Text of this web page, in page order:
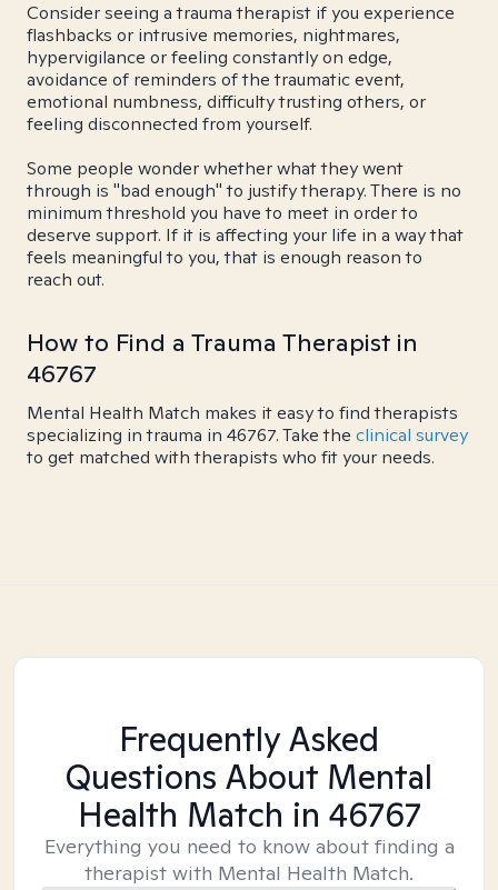
Consider seeing a trauma therapist if you experience
flashbacks or intrusive memories, nightmares,
hypervigilance or feeling constantly on edge,
avoidance of reminders of the traumatic event,
emotional numbness, difficulty trusting others, or
feeling disconnected from yourself.
Some people wonder whether what they went
through is "bad enough" to justify therapy. There is no
minimum threshold you have to meet in order to
deserve support. If it is affecting your life in a way that
feels meaningful to you, that is enough reason to
reach out.
How to Find a Trauma Therapist in
46767
Mental Health Match makes it easy to find therapists
specializing in trauma in 46767. Take the clinical survey
to get matched with therapists who fit your needs.
Frequently Asked
Questions About Mental
Health Match in 46767
Everything you need to know about finding a
therapist with Mental Health Match.